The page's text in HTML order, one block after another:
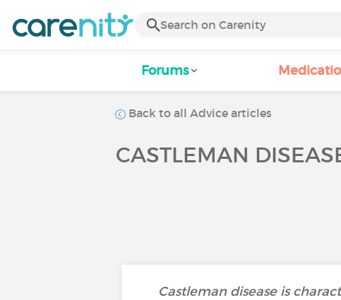
Forums
Back to all Advice articles
CASTLEMAN
Castleman disease is